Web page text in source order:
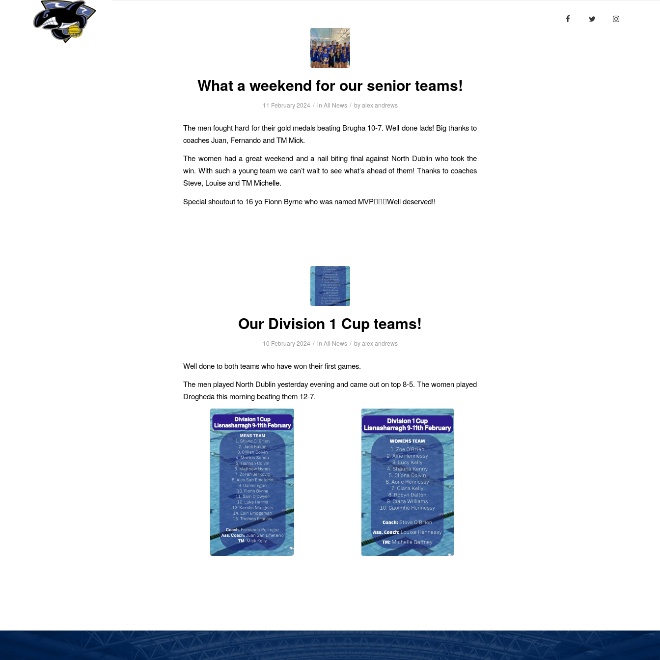
What a weekend for our senior teams!
11 February 2024 / in All News / byalex andrews
The men fought hard for their gold medals beating Brugha 10-7. Well done lads! Big thanks to
coaches Juan, Fernando and TM Mick.
The women had a great weekend and a nail biting final against North Dublin who took the
win. With such a young team we can’t wait to see what’s ahead of them! Thanks to coaches
Steve, Louise and TM Michelle.
Special shoutout to 16 yo Fionn Byrne who was named MVP🤽🏼‍♂️Well deserved!!
Our Division 1 Cup teams!
10 February 2024 / in All News / byalex andrews
Well done to both teams who have won their first games.
The men played North Dublin yesterday evening and came out on top 8-5. The women played
Drogheda this morning beating them 12-7.